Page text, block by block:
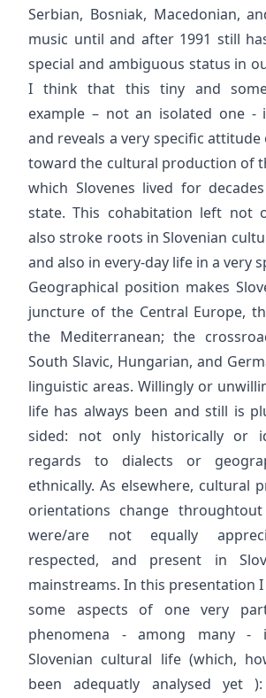
Serbian, Bosniak, Macedonian,
music until and after 1991 still
special and ambiguous status in
I think that this tiny and
example – not an isolated one -
and reveals a very specific attitude
toward the cultural production of
which Slovenes lived for
state. This cohabitation left not
also stroke roots in Slovenian
and also in every-day life in a very
Geographical position makes
juncture of the Central Europe,
the Mediterranean; the
South Slavic, Hungarian, and
linguistic areas. Willingly or
life has always been and still is
sided: not only historically or
regards to dialects or
ethnically. As elsewhere, cultural
orientations change
were/are not equally
respected, and present in
mainstreams. In this presentation
some aspects of one very
phenomena - among many -
Slovenian cultural life (which,
been adequatly analysed yet